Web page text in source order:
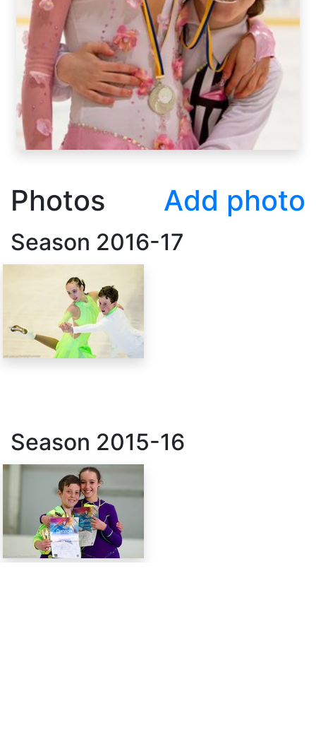
Photos Add photo
Season 2016-17
Season 2015-16